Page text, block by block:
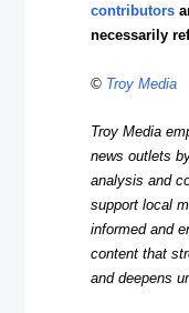
contributors
necessarily
© Troy Media
Troy Media
news outlets
analysis and
support local
informed and
content that
and deepens